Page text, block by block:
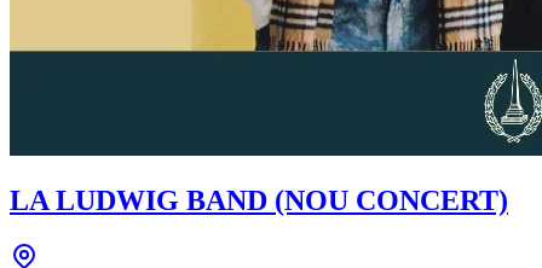
LA LUDWIG BAND (NOU CONCERT)